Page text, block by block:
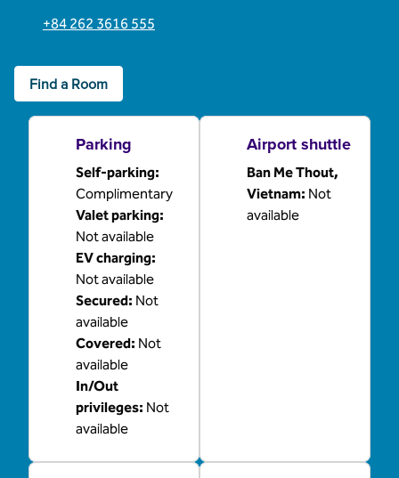
Opens new tab
+84 262 3616 555
Find a Room
Parking
Self-parking:
Complimentary
Valet parking:
Not available
EV charging:
Not available
Secured: Not
available
Covered: Not
available
In/Out
privileges: Not
available
Airport shuttle
Ban Me Thout,
Vietnam: Not
available